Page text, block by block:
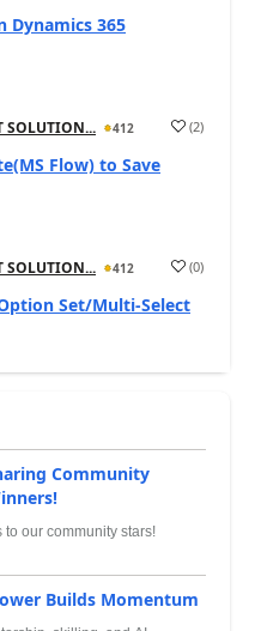
Dynamics 365
SOLUTION... 412 (2)
Flow) to Save
SOLUTION... 412 (0)
Set/Multi-Select
Community
our community stars!
Builds Momentum